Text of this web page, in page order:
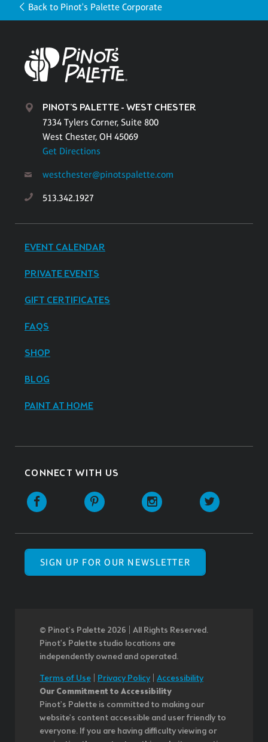
Back to Pinot's Palette Corporate
PINOT'S PALETTE - WEST CHESTER
7334 Tylers Corner, Suite 800
West Chester, OH 45069
Get Directions
westchester@pinotspalette.com
513.342.1927
EVENT CALENDAR
PRIVATE EVENTS
GIFT CERTIFICATES
FAQS
SHOP
BLOG
PAINT AT HOME
CONNECT WITH US
SIGN UP FOR OUR NEWSLETTER
© Pinot’s Palette 2026 | All Rights Reserved.
Pinot's Palette studio locations are
independently owned and operated.
Terms of Use Privacy Policy| Accessibility
Our Commitment to Accessibility
Pinot's Palette is committed to making our
website's content accessible and user friendly to
everyone. If you are having difficulty viewing or